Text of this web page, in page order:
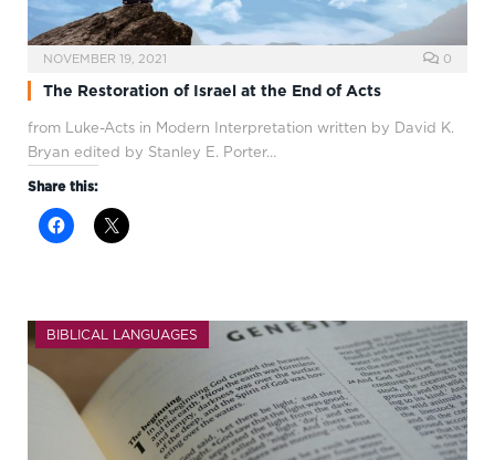
NOVEMBER 19, 2021 0
The Restoration of Israel at the End of Acts
from Luke-Acts in Modern Interpretation written by David K.
Bryan edited by Stanley E. Porter…
Share this:
BIBLICAL LANGUAGES